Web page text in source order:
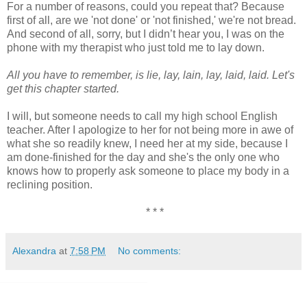
For a number of reasons, could you repeat that? Because
first of all, are we 'not done' or 'not finished,' we're not bread.
And second of all, sorry, but I didn’t hear you, I was on the
phone with my therapist who just told me to lay down.
All you have to remember, is lie, lay, lain, lay, laid, laid. Let's
get this chapter started.
I will, but someone needs to call my high school English
teacher. After I apologize to her for not being more in awe of
what she so readily knew, I need her at my side, because I
am done-finished for the day and she's the only one who
knows how to properly ask someone to place my body in a
reclining position.
* * *
Alexandra at 7:58 PM No comments: